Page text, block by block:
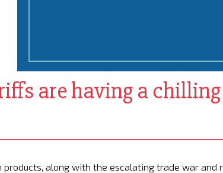
are having a
products, along with the escalating trade war and